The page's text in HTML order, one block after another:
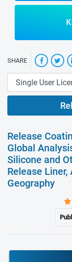
SHARE
Release
Global
Silicone and
Release Liner,
Geography